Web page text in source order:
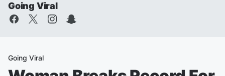
Going Viral
Going Viral